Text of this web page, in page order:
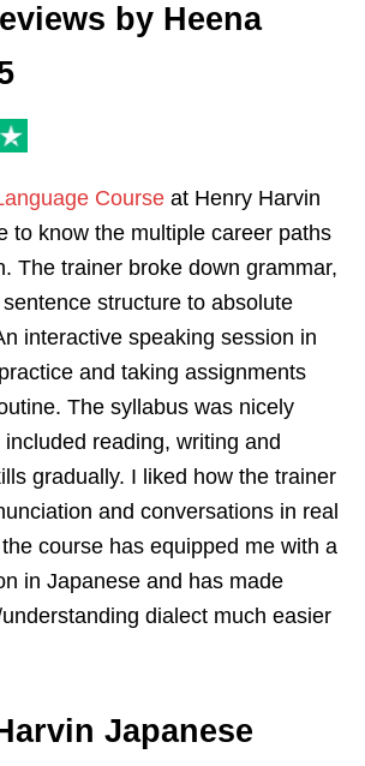
by Heena
Course at Henry Harvin
to know the multiple career paths
The trainer broke down grammar,
structure to absolute
interactive speaking session in
and taking assignments
The syllabus was nicely
reading, writing and
gradually. I liked how the trainer
and conversations in real
the course has equipped me with a
in Japanese and has made
dialect much easier
Japanese